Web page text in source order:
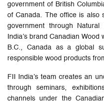
government of British
of Canada. The office is also
government through Natural
India’s brand Canadian
B.C., Canada as a global
responsible wood products
FII India’s team creates an
through seminars,
channels under the